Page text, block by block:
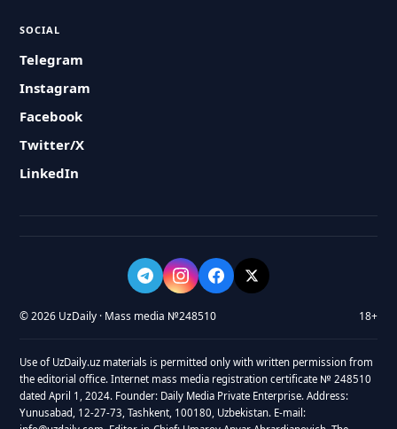
SOCIAL
Telegram
Instagram
Facebook
Twitter/X
LinkedIn
© 2026 UzDaily · Mass media №248510 18+
Use of UzDaily.uz materials is permitted only with written permission from
the editorial office. Internet mass media registration certificate № 248510
dated April 1, 2024. Founder: Daily Media Private Enterprise. Address:
Yunusabad, 12-27-73, Tashkent, 100180, Uzbekistan. E-mail: